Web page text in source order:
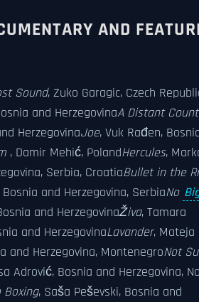
AND
Sound, Zuko Garagic, Czech
and HerzegovinaA Distant
HerzegovinaJoe, Vuk Rađen,
, Damir Mehić, PolandHercules,
Serbia, CroatiaBullet in the
and Herzegovina, SerbiaNo
and HerzegovinaŽiva, Tamara
and HerzegovinaLavander, Mateja
and Herzegovina, MontenegroNot
Adrović, Bosnia and Herzegovina,
Boxing, Saša Peševski, Bosnia and